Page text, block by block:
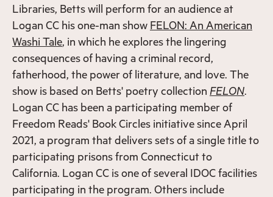
Libraries, Betts will perform for an audience at
Logan CC his one-man show FELON: An American
Washi Tale, in which he explores the lingering
consequences of having a criminal record,
fatherhood, the power of literature, and love. The
show is based on Betts' poetry collection FELON.
Logan CC has been a participating member of
Freedom Reads' Book Circles initiative since April
2021, a program that delivers sets of a single title to
participating prisons from Connecticut to
California. Logan CC is one of several IDOC facilities
participating in the program. Others include